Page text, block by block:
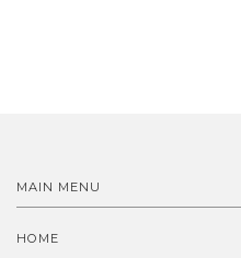
MAIN MENU
HOME